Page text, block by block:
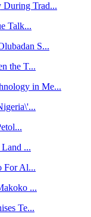
During Trad...
Talk...
S...
the T...
in Me...
Land ...
For Al...
...
Te...